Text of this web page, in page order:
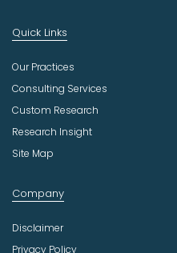
Quick Links
Our Practices
Consulting Services
Custom Research
Research Insight
Site Map
Company
Disclaimer
Privacy Policy